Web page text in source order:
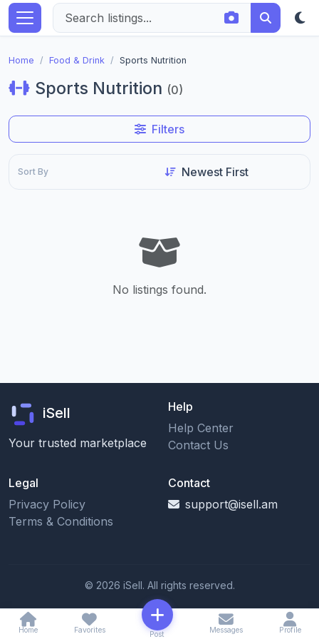
Home Food & Drink Sports Nutrition
Sports Nutrition (0)
Filters
Sort By
No listings found.
iSell
Your trusted marketplace
Help
Help Center
Contact Us
Legal
Privacy Policy
Terms & Conditions
Contact
support@isell.am
© 2026 iSell. All rights reserved.
Home Favorites Post Messages Profile